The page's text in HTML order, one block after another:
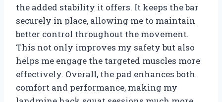
the added stability it offers. It keeps the bar
securely in place, allowing me to maintain
better control throughout the movement.
This not only improves my safety but also
helps me engage the targeted muscles more
effectively. Overall, the pad enhances both
comfort and performance, making my